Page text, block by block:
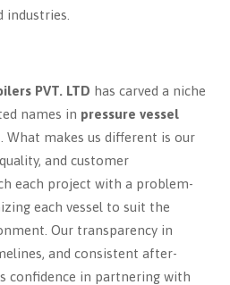
industries.
PVT. LTD has carved a niche
names in pressure vessel
. What makes us different is our
and customer
each project with a problem-
each vessel to suit the
Our transparency in
and consistent after-
confidence in partnering with